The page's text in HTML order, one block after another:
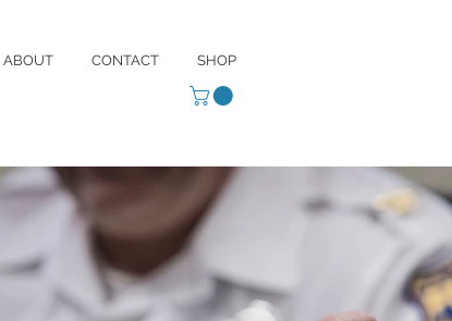
ABOUT CONTACT SHOP